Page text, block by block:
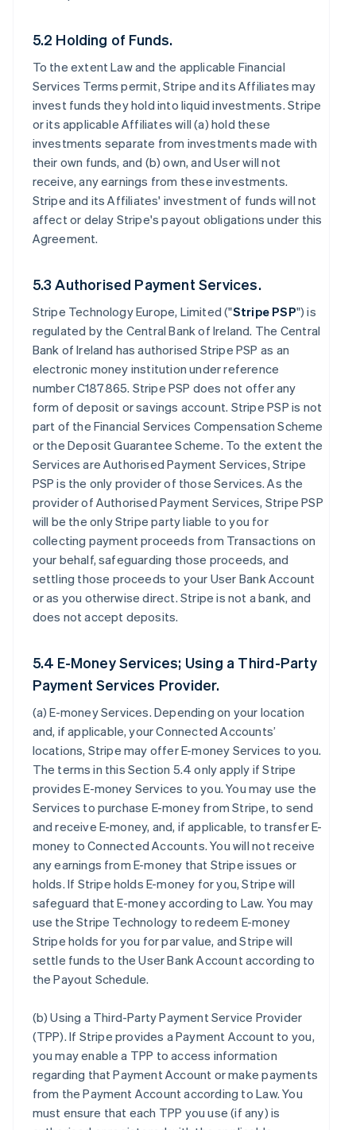
5.2 Holding of Funds.
To the extent Law and the applicable Financial
Services Terms permit, Stripe and its Affiliates may
invest funds they hold into liquid investments. Stripe
or its applicable Affiliates will (a) hold these
investments separate from investments made with
their own funds, and (b) own, and User will not
receive, any earnings from these investments.
Stripe and its Affiliates' investment of funds will not
affect or delay Stripe's payout obligations under this
Agreement.
5.3 Authorised Payment Services.
Stripe Technology Europe, Limited ("Stripe PSP") is
regulated by the Central Bank of Ireland. The Central
Bank of Ireland has authorised Stripe PSP as an
electronic money institution under reference
number C187865. Stripe PSP does not offer any
form of deposit or savings account. Stripe PSP is not
part of the Financial Services Compensation Scheme
or the Deposit Guarantee Scheme. To the extent the
Services are Authorised Payment Services, Stripe
PSP is the only provider of those Services. As the
provider of Authorised Payment Services, Stripe PSP
will be the only Stripe party liable to you for
collecting payment proceeds from Transactions on
your behalf, safeguarding those proceeds, and
settling those proceeds to your User Bank Account
or as you otherwise direct. Stripe is not a bank, and
does not accept deposits.
5.4 E-Money Services; Using a Third-Party
Payment Services Provider.
(a)E-money Services. Depending on your location
and, if applicable, your Connected Accounts’
locations, Stripe may offer E-money Services to you.
The terms in this Section 5.4 only apply if Stripe
provides E-money Services to you. You may use the
Services to purchase E-money from Stripe, to send
and receive E-money, and, if applicable, to transfer E-
money to Connected Accounts. You will not receive
any earnings from E-money that Stripe issues or
holds. If Stripe holds E-money for you, Stripe will
safeguard that E-money according to Law. You may
use the Stripe Technology to redeem E-money
Stripe holds for you for par value, and Stripe will
settle funds to the User Bank Account according to
the Payout Schedule.
(b)Using a Third-Party Payment Service Provider
(TPP). If Stripe provides a Payment Account to you,
you may enable a TPP to access information
regarding that Payment Account or make payments
from the Payment Account according to Law. You
must ensure that each TPP you use (if any) is